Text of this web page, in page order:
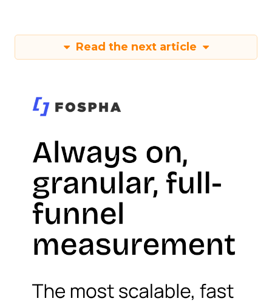
Read the next article